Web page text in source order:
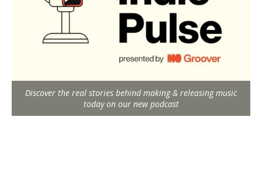
Discover the real stories behind making & releasing music
today on our new podcast